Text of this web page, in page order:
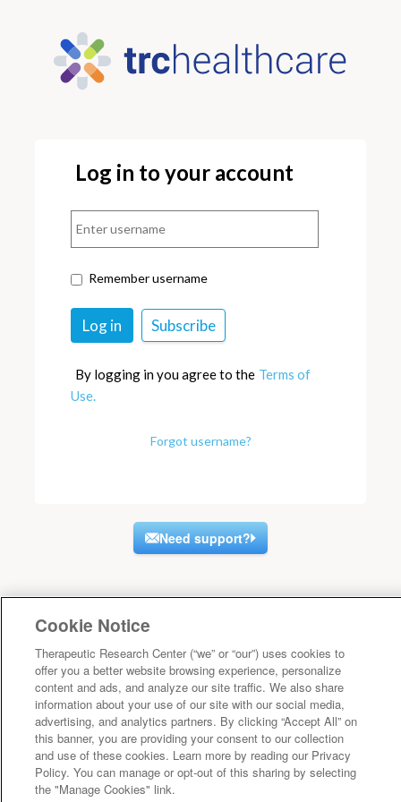
Log in to your account
Remember username
By logging in you agree to the Terms of
Use.
Forgot username?
Need support?
Cookie Notice
Therapeutic Research Center (“we” or “our”) uses cookies to
offer you a better website browsing experience, personalize
content and ads, and analyze our site traffic. We also share
information about your use of our site with our social media,
advertising, and analytics partners. By clicking “Accept All” on
this banner, you are providing your consent to our collection
and use of these cookies. Learn more by reading our Privacy
Policy. You can manage or opt-out of this sharing by selecting
the "Manage Cookies" link.